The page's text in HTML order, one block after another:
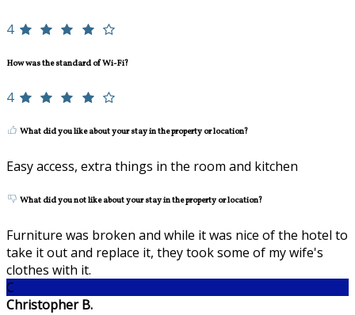
4
How was the standard of Wi-Fi?
4
What did you like about your stay in the property or location?
Easy access, extra things in the room and kitchen
What did you not like about your stay in the property or location?
Furniture was broken and while it was nice of the hotel to
take it out and replace it, they took some of my wife's
clothes with it.
C
Christopher B.